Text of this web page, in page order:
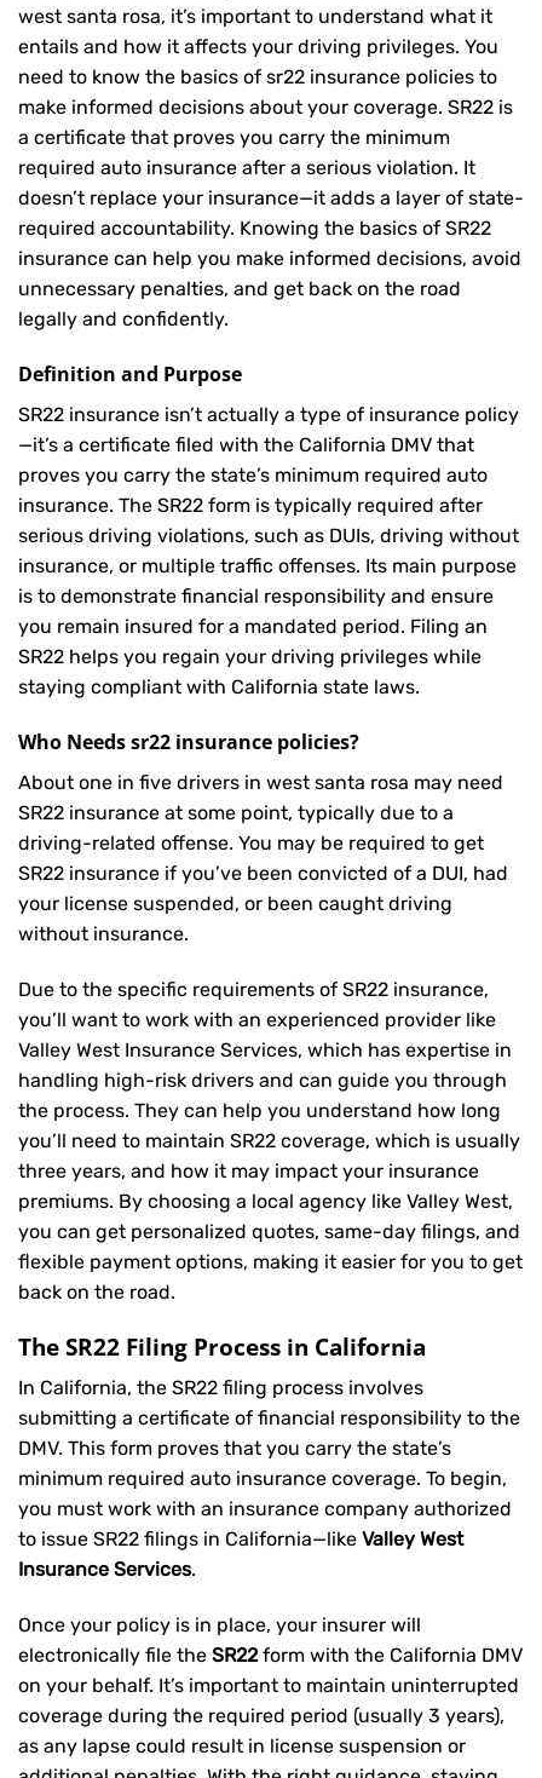
west santa rosa, it’s important to understand what it
entails and how it affects your driving privileges. You
need to know the basics of sr22 insurance policies to
make informed decisions about your coverage. SR22 is
a certificate that proves you carry the minimum
required auto insurance after a serious violation. It
doesn’t replace your insurance—it adds a layer of state-
required accountability. Knowing the basics of SR22
insurance can help you make informed decisions, avoid
unnecessary penalties, and get back on the road
legally and confidently.
Definition and Purpose
SR22 insurance isn’t actually a type of insurance policy
—it’s a certificate filed with the California DMV that
proves you carry the state’s minimum required auto
insurance. The SR22 form is typically required after
serious driving violations, such as DUIs, driving without
insurance, or multiple traffic offenses. Its main purpose
is to demonstrate financial responsibility and ensure
you remain insured for a mandated period. Filing an
SR22 helps you regain your driving privileges while
staying compliant with California state laws.
Who Needs sr22 insurance policies?
About one in five drivers in west santa rosa may need
SR22 insurance at some point, typically due to a
driving-related offense. You may be required to get
SR22 insurance if you’ve been convicted of a DUI, had
your license suspended, or been caught driving
without insurance.
Due to the specific requirements of SR22 insurance,
you’ll want to work with an experienced provider like
Valley West Insurance Services, which has expertise in
handling high-risk drivers and can guide you through
the process. They can help you understand how long
you’ll need to maintain SR22 coverage, which is usually
three years, and how it may impact your insurance
premiums. By choosing a local agency like Valley West,
you can get personalized quotes, same-day filings, and
flexible payment options, making it easier for you to get
back on the road.
The SR22 Filing Process in California
In California, the SR22 filing process involves
submitting a certificate of financial responsibility to the
DMV. This form proves that you carry the state’s
minimum required auto insurance coverage. To begin,
you must work with an insurance company authorized
to issue SR22 filings in California—like Valley West
Insurance Services.
Once your policy is in place, your insurer will
electronically file the SR22form with the California DMV
on your behalf. It’s important to maintain uninterrupted
coverage during the required period (usually 3 years),
as any lapse could result in license suspension or